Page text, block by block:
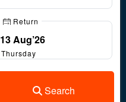
Return
Thursday
Search